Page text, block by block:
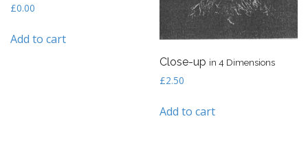
£0.00
Add to cart
Close-up in 4 Dimensions
£2.50
Add to cart